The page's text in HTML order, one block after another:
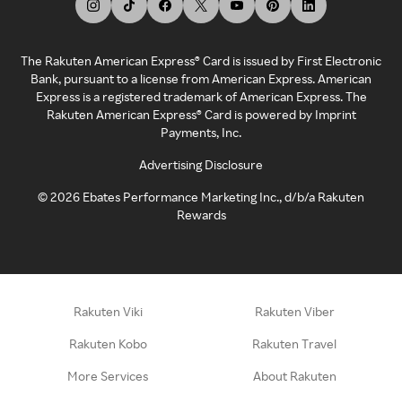
The Rakuten American Express® Card is issued by First Electronic
Bank, pursuant to a license from American Express. American
Express is a registered trademark of American Express. The
Rakuten American Express® Card is powered by Imprint
Payments, Inc.
Advertising Disclosure
©2026 Ebates Performance Marketing Inc., d/b/a Rakuten
Rewards
Rakuten Viki Rakuten Viber
Rakuten Kobo Rakuten Travel
More Services About Rakuten